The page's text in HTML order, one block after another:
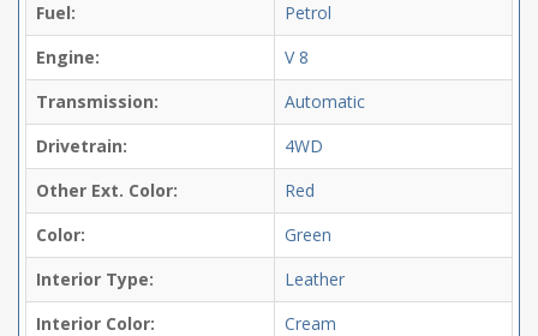
Fuel:
Petrol
Engine:
V 8
Transmission:
Automatic
Drivetrain:
4WD
Other Ext. Color:
Red
Color:
Green
Interior Type:
Leather
Interior Color:
Cream